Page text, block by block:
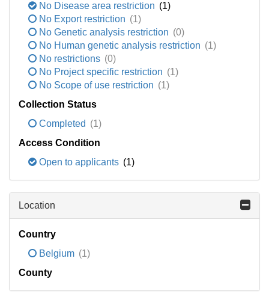
No Disease area restriction (1)
No Export restriction (1)
No Genetic analysis restriction (0)
No Human genetic analysis restriction (1)
No restrictions (0)
No Project specific restriction (1)
No Scope of use restriction (1)
Collection Status
Completed (1)
Access Condition
Open to applicants (1)
Location
Country
Belgium (1)
County